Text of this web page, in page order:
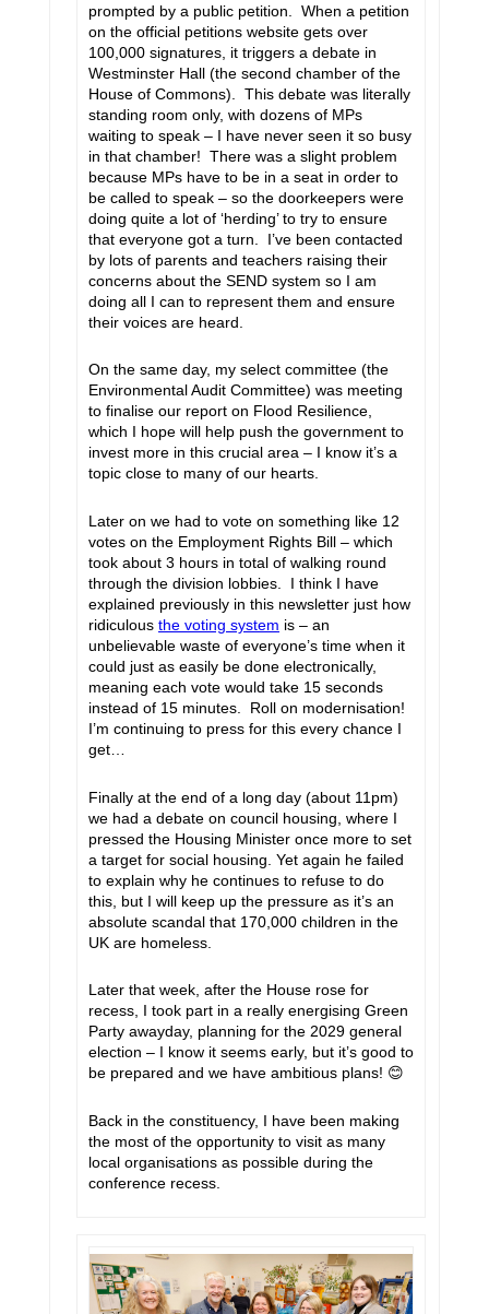
prompted by a public petition. When a petition
on the official petitions website gets over
100,000 signatures, it triggers a debate in
Westminster Hall (the second chamber of the
House of Commons). This debate was literally
standing room only, with dozens of MPs
waiting to speak – I have never seen it so busy
in that chamber! There was a slight problem
because MPs have to be in a seat in order to
be called to speak – so the doorkeepers were
doing quite a lot of ‘herding’ to try to ensure
that everyone got a turn. I’ve been contacted
by lots of parents and teachers raising their
concerns about the SEND system so I am
doing all I can to represent them and ensure
their voices are heard.
On the same day, my select committee (the
Environmental Audit Committee) was meeting
to finalise our report on Flood Resilience,
which I hope will help push the government to
invest more in this crucial area – I know it’s a
topic close to many of our hearts.
Later on we had to vote on something like 12
votes on the Employment Rights Bill – which
took about 3 hours in total of walking round
through the division lobbies. I think I have
explained previously in this newsletter just how
ridiculous the voting system is – an
unbelievable waste of everyone’s time when it
could just as easily be done electronically,
meaning each vote would take 15 seconds
instead of 15 minutes. Roll on modernisation!
I’m continuing to press for this every chance I
get…
Finally at the end of a long day (about 11pm)
we had a debate on council housing, where I
pressed the Housing Minister once more to set
a target for social housing. Yet again he failed
to explain why he continues to refuse to do
this, but I will keep up the pressure as it’s an
absolute scandal that 170,000 children in the
UK are homeless.
Later that week, after the House rose for
recess, I took part in a really energising Green
Party awayday, planning for the 2029 general
election – I know it seems early, but it’s good to
be prepared and we have ambitious plans! 😊
Back in the constituency, I have been making
the most of the opportunity to visit as many
local organisations as possible during the
conference recess.